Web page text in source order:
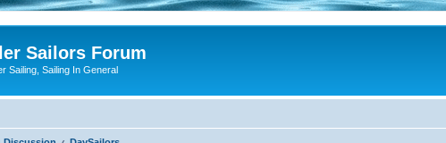
Sailors Forum
Sailing, Sailing In General